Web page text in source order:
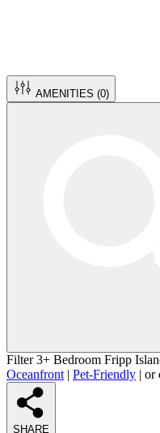
AMENITIES (0)
Filter 3+ Bedroom Fripp
Oceanfront | Pet-Friendly | or
SHARE